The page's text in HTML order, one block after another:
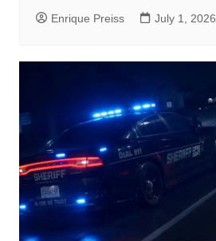
Enrique Preiss July 1, 2026